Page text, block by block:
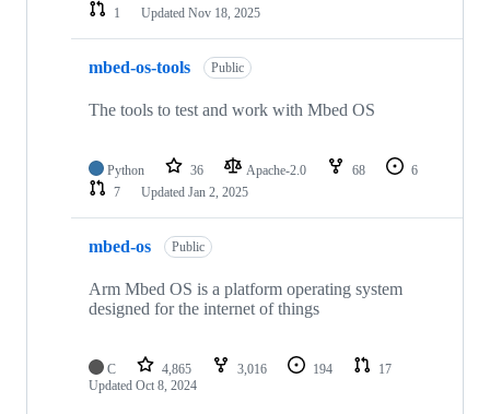
1
Updated Nov 18, 2025
mbed-os-tools Public
The tools to test and work with Mbed OS
Python 36 Apache-2.0 68
6
7
Updated Jan 2, 2025
mbed-os Public
Arm Mbed OS is a platform operating system
designed for the internet of things
C 4,865 3,016 194
17
Updated Oct 8, 2024